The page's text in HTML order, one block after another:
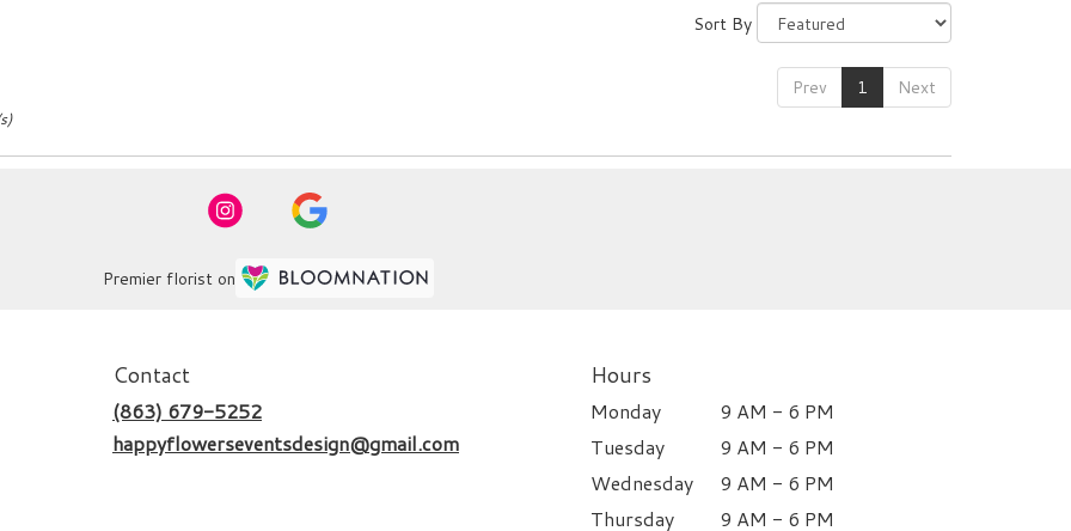
Sort By
Prev 1 Next
Premier florist on
Contact
(863) 679-5252
happyflowerseventsdesign@gmail.com
Hours
Monday
9 AM - 6 PM
Tuesday
9 AM - 6 PM
Wednesday
9 AM - 6 PM
Thursday
9 AM - 6 PM